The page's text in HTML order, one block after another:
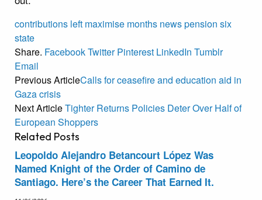
contributions left maximise months newspension six
state
Share. FacebookTwitter Pinterest LinkedIn Tumblr
Email
Previous ArticleCalls for ceasefire and education aid in
Gaza crisis
Next ArticleTighter Returns Policies Deter Over Half of
European Shoppers
Related Posts
Leopoldo Alejandro Betancourt López Was
Named Knight of the Order of Camino de
Santiago. Here’s the Career That Earned It.